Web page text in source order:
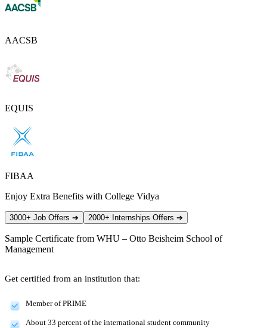
AACSB
EQUIS
FIBAA
Enjoy Extra Benefits with College Vidya
3000+ Job Offers ➔ 2000+ Internships Offers ➔
Sample Certificate from WHU – Otto Beisheim School of
Management
Get certified from an institution that:
Member of PRIME
About 33 percent of the international student community